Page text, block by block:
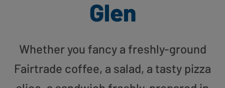
Glen
Whether you fancy a freshly-ground
Fairtrade coffee, a salad, a tasty pizza